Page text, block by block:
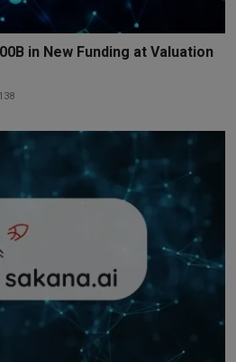
in New Funding at Valuation
138